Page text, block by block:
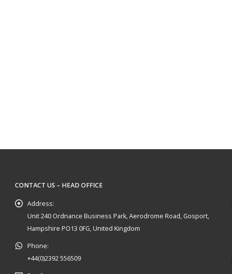
CONTACT US – HEAD OFFICE
Address:
Unit 240 Ordnance Business Park, Aerodrome Road, Gosport,
Hampshire PO13 0FG, United Kingdom
Phone:
+44(0)2392 556509